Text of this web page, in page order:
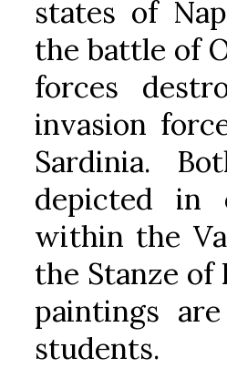
states of
the battle of
forces
invasion
Sardinia.
depicted in
within the
the Stanze of
paintings
students.